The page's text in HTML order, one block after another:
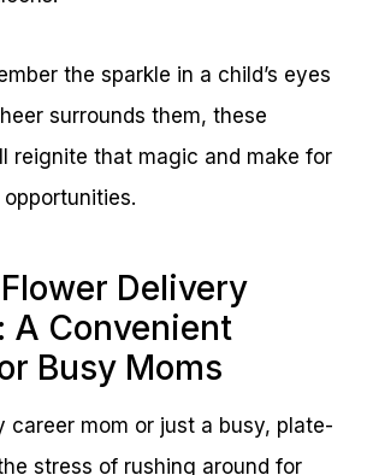
the sparkle in a child’s eyes
surrounds them, these
reignite that magic and make for
Delivery
A Convenient
Busy Moms
career mom or just a busy, plate-
stress of rushing around for